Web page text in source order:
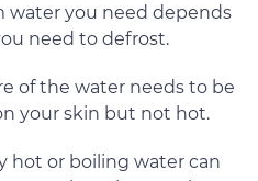
water you need depends
need to defrost.
of the water needs to be
your skin but not hot.
hot or boiling water can